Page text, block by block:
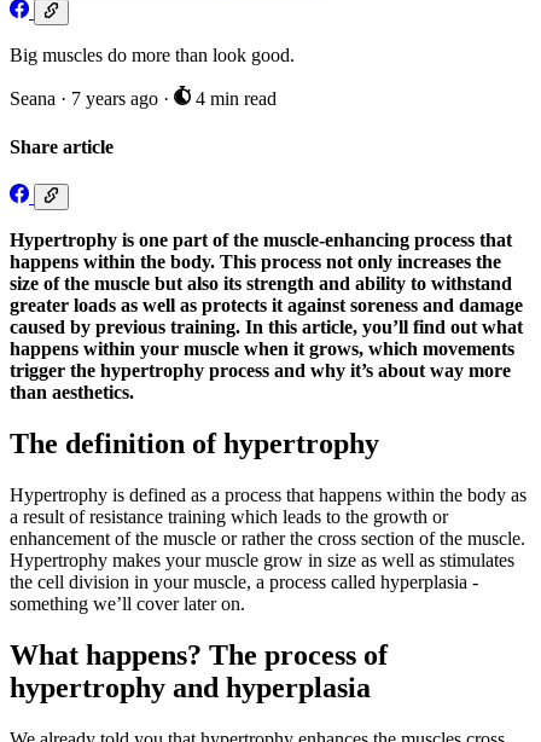
Big muscles do more than look good.
Seana · 7 years ago · 4 min read
Share article
Hypertrophy is one part of the muscle-enhancing process that
happens within the body. This process not only increases the
size of the muscle but also its strength and ability to withstand
greater loads as well as protects it against soreness and damage
caused by previous training. In this article, you’ll find out what
happens within your muscle when it grows, which movements
trigger the hypertrophy process and why it’s about way more
than aesthetics.
The definition of hypertrophy
Hypertrophy is defined as a process that happens within the body as
a result of resistance training which leads to the growth or
enhancement of the muscle or rather the cross section of the muscle.
Hypertrophy makes your muscle grow in size as well as stimulates
the cell division in your muscle, a process called hyperplasia -
something we’ll cover later on.
What happens? The process of
hypertrophy and hyperplasia